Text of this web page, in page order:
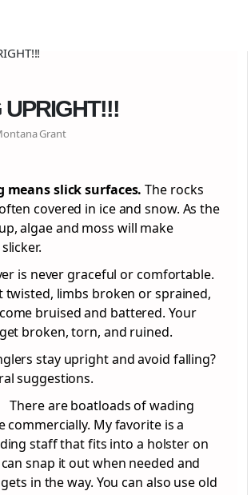
UPRIGHT!!!
Grant
means slick surfaces. The rocks
covered in ice and snow. As the
algae and moss will make
is never graceful or comfortable.
twisted, limbs broken or sprained,
bruised and battered. Your
broken, torn, and ruined.
stay upright and avoid falling?
suggestions.
are boatloads of wading
commercially. My favorite is a
staff that fits into a holster on
snap it out when needed and
in the way. You can also use old